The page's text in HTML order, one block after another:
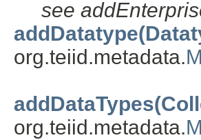
see
org.teiid.metadata.
org.teiid.metadata.